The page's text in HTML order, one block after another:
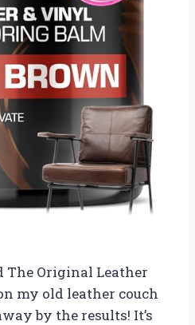
The Original Leather
my old leather couch
by the results! It’s